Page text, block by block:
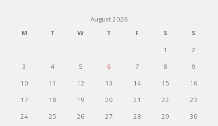
August 2026
M
T W T F S
S
1
2
3
4 5 6 7 8
9
10
11 12 13 14 15
16
17
18 19 20 21 22
23
24
25 26 27 28 29
30